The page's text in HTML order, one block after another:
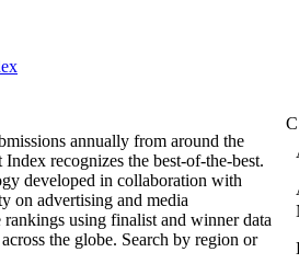
annually from around the
recognizes the best-of-the-best.
developed in collaboration with
on advertising and media
rankings using finalist and winner data
the globe. Search by region or